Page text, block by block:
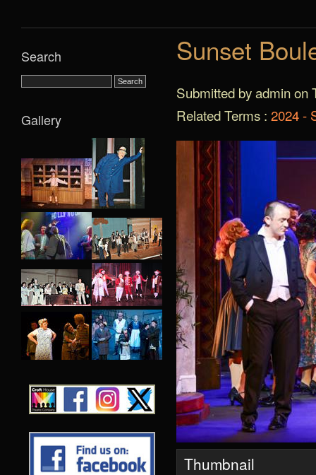
Sunset
Submitted by admin on
Related Terms : 2024 -
Thumbnail
Search
Gallery